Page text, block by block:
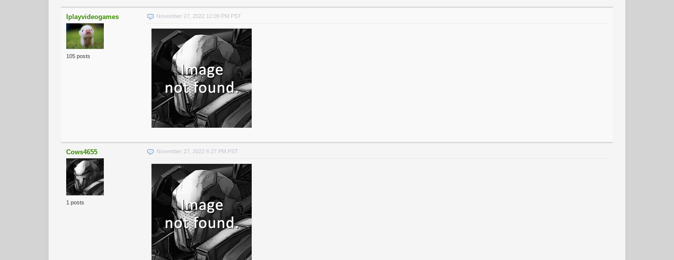
Iplayvideogames
105 posts
November 27, 2022 12:09 PM PST
Cows4655
1 posts
November 27, 2022 6:27 PM PST